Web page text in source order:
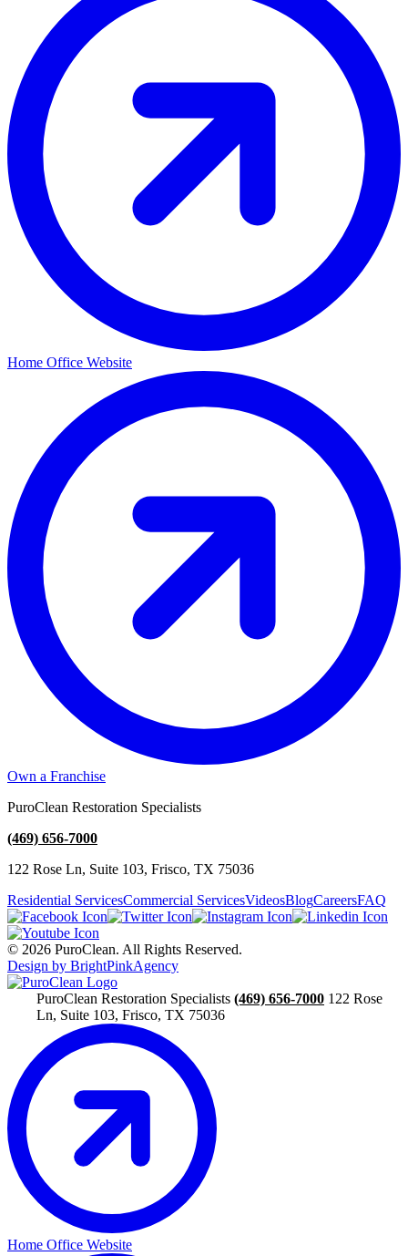
Home Office Website
Own a Franchise
PuroClean Restoration Specialists
(469) 656-7000
122 Rose Ln, Suite 103, Frisco, TX 75036
Residential ServicesCommercial ServicesVideosBlogCareersFAQ
© 2026 PuroClean. All Rights Reserved.
Design by BrightPinkAgency
PuroClean Restoration Specialists (469) 656-7000 122 Rose
Ln, Suite 103, Frisco, TX 75036
Home Office Website